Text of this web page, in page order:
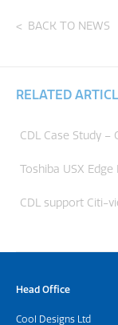
RELATED
CDL Case Study –
Toshiba USX
CDL support Citi-
BACK TO NEWS
Head Office
Cool Designs Ltd